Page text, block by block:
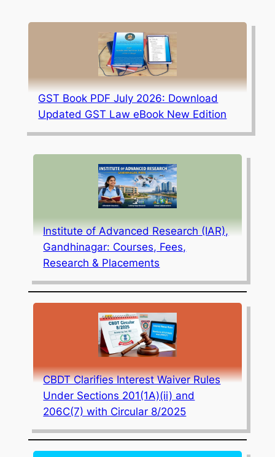
GST Book PDF July 2026: Download
Updated GST Law eBook New Edition
Institute of Advanced Research (IAR),
Gandhinagar: Courses, Fees,
Research & Placements
CBDT Clarifies Interest Waiver Rules
Under Sections 201(1A)(ii) and
206C(7) with Circular 8/2025